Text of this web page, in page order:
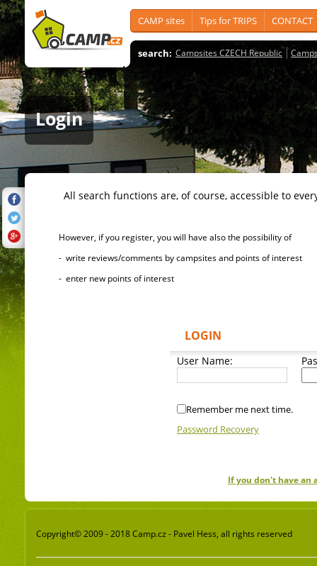
CAMP sites Tips for TRIPS CONTACT
search: Campsites CZECH Republic
Login
All search functions are, of course, accessible to
However, if you register, you will have also the possibility of
- write reviews/comments by campsites and points of interest
- enter new points of interest
LOGIN
User Name:
Remember me next time.
Password Recovery
If you don't have an
Copyright© 2009 - 2018 Camp.cz - Pavel Hess, all rights reserved